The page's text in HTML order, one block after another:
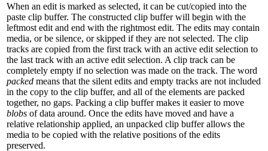
When an edit is marked as selected, it can be cut/copied into the
paste clip buffer. The constructed clip buffer will begin with the
leftmost edit and end with the rightmost edit. The edits may contain
media, or be silence, or skipped if they are not selected. The clip
tracks are copied from the first track with an active edit selection to
the last track with an active edit selection. A clip track can be
completely empty if no selection was made on the track. The word
packed means that the silent edits and empty tracks are not included
in the copy to the clip buffer, and all of the elements are packed
together, no gaps. Packing a clip buffer makes it easier to move
blobs of data around. Once the edits have moved and have a
relative relationship applied, an unpacked clip buffer allows the
media to be copied with the relative positions of the edits
preserved.